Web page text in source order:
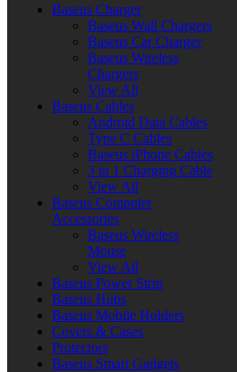
Baseus Charger
Baseus Wall Chargers
Baseus Car Charger
Baseus Wireless
Chargers
View All
Baseus Cables
Android Data Cables
Type C Cables
Baseus iPhone Cables
3 in 1 Charging Cable
View All
Baseus Computer
Accessories
Baseus Wireless
Mouse
View All
Baseus Power Strip
Baseus Hubs
Baseus Mobile Holders
Covers & Cases
Protectors
Baseus Smart Gadgets